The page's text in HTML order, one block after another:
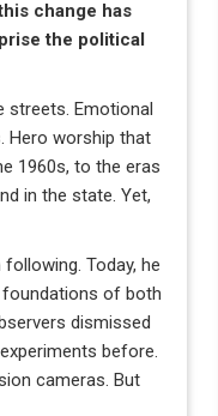
change has
the political
streets. Emotional
Hero worship that
1960s, to the eras
in the state. Yet,
Today, he
foundations of both
dismissed
before.
cameras. But